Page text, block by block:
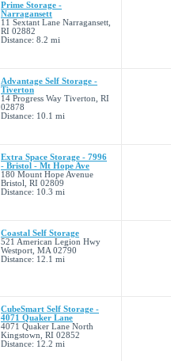
Prime Storage -
Narragansett
11 Sextant Lane Narragansett,
RI 02882
Distance: 8.2 mi
Advantage Self Storage -
Tiverton
14 Progress Way Tiverton, RI
02878
Distance: 10.1 mi
Extra Space Storage - 7996
- Bristol - Mt Hope Ave
180 Mount Hope Avenue
Bristol, RI 02809
Distance: 10.3 mi
Coastal Self Storage
521 American Legion Hwy
Westport, MA 02790
Distance: 12.1 mi
CubeSmart Self Storage -
4071 Quaker Lane
4071 Quaker Lane North
Kingstown, RI 02852
Distance: 12.2 mi